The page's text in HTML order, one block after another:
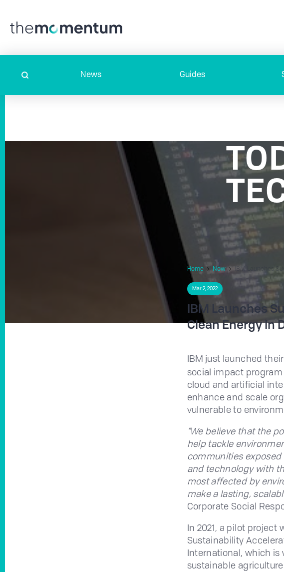
News Guides
Home Now IBM Launches
Mar 2, 2022
IBM Launches
Clean Energy In
IBM just launched their
social impact
cloud and artificial
enhance and scale
vulnerable to
“We believe that the
help tackle
communities
and technology with
most affected by
make a lasting,
Corporate Social
In 2021, a pilot
Sustainability
International, which
sustainable